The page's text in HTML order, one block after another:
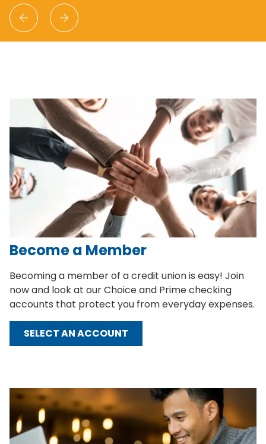
Previous
Become a Member
Becoming a member of a credit union is easy! Join
now and look at our Choice and Prime checking
accounts that protect you from everyday expenses.
SELECT AN ACCOUNT